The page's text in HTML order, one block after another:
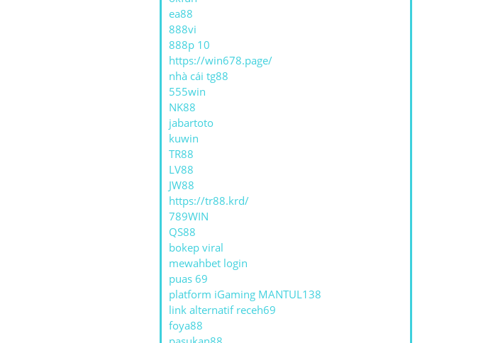
ea88
888vi
888p 10
https://win678.page/
nhà cái tg88
555win
NK88
jabartoto
kuwin
TR88
LV88
JW88
https://tr88.krd/
789WIN
QS88
bokep viral
mewahbet login
puas 69
platform iGaming MANTUL138
link alternatif receh69
foya88